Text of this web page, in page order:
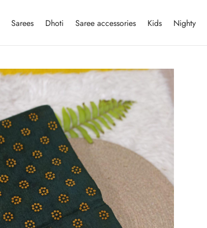
Sarees Dhoti Saree accessories Kids Nighty